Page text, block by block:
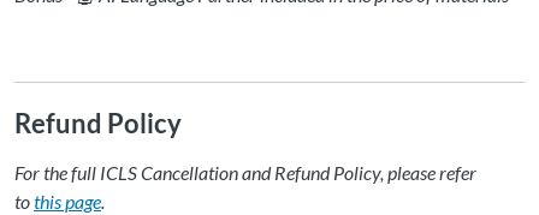
Refund Policy
For the full ICLS Cancellation and Refund Policy, please refer
tothis page.